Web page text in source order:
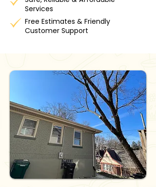
Services
Free Estimates & Friendly
Customer Support